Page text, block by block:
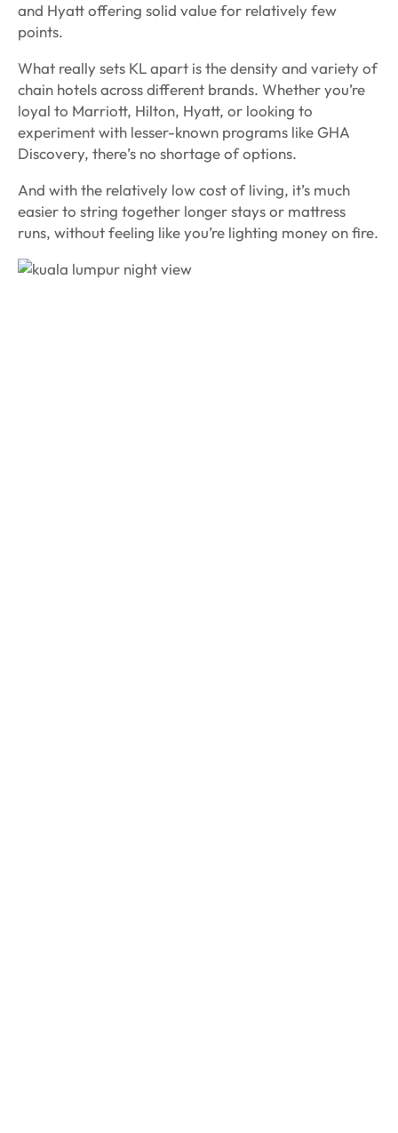
and Hyatt offering solid value for relatively few
points.
What really sets KL apart is the density and variety of
chain hotels across different brands. Whether you’re
loyal to Marriott, Hilton, Hyatt, or looking to
experiment with lesser-known programs like GHA
Discovery, there’s no shortage of options.
And with the relatively low cost of living, it’s much
easier to string together longer stays or mattress
runs, without feeling like you’re lighting money on fire.